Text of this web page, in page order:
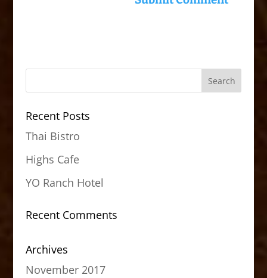
Recent Posts
Thai Bistro
Highs Cafe
YO Ranch Hotel
Recent Comments
Archives
November 2017